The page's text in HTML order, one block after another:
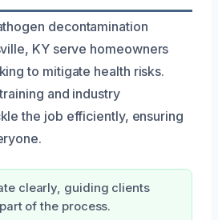
decontamination
KY serve homeowners
to mitigate health risks.
and industry
the job efficiently, ensuring
clearly, guiding clients
of the process.